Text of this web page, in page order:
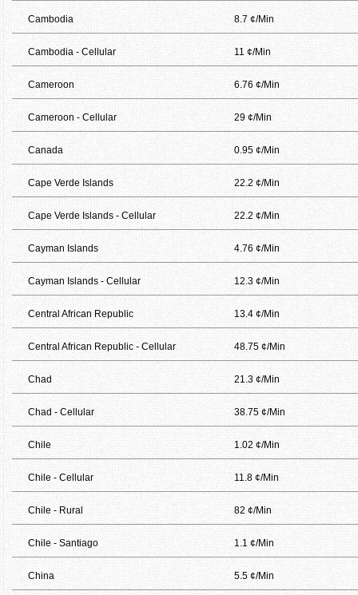
Cambodia 8.7 ¢/Min
Cambodia - Cellular 11 ¢/Min
Cameroon 6.76 ¢/Min
Cameroon - Cellular 29 ¢/Min
Canada 0.95 ¢/Min
Cape Verde Islands 22.2 ¢/Min
Cape Verde Islands - Cellular 22.2 ¢/Min
Cayman Islands 4.76 ¢/Min
Cayman Islands - Cellular 12.3 ¢/Min
Central African Republic 13.4 ¢/Min
Central African Republic - Cellular 48.75 ¢/Min
Chad 21.3 ¢/Min
Chad - Cellular 38.75 ¢/Min
Chile 1.02 ¢/Min
Chile - Cellular 11.8 ¢/Min
Chile - Rural 82 ¢/Min
Chile - Santiago 1.1 ¢/Min
China 5.5 ¢/Min